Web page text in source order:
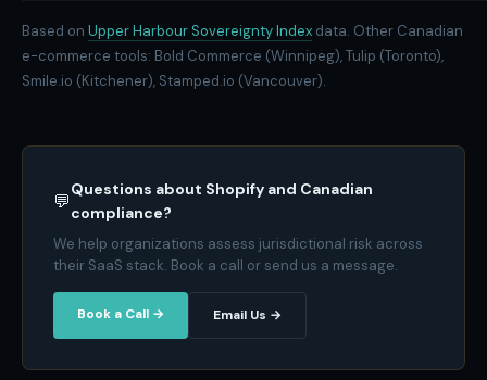
Based on Upper Harbour Sovereignty Index data. Other Canadian
e-commerce tools: Bold Commerce (Winnipeg), Tulip (Toronto),
Smile.io (Kitchener), Stamped.io (Vancouver).
💬
Questions about Shopify and Canadian
compliance?
We help organizations assess jurisdictional risk across
their SaaS stack. Book a call or send us a message.
Book a Call → Email Us →